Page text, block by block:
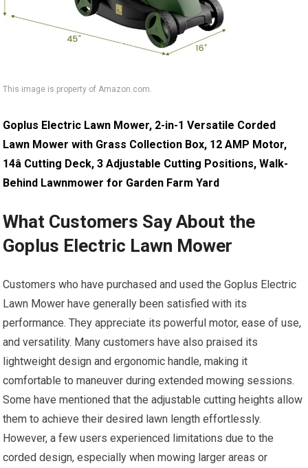
This image is property of Amazon.com.
Goplus Electric Lawn Mower, 2-in-1 Versatile Corded
Lawn Mower with Grass Collection Box, 12 AMP Motor,
14â Cutting Deck, 3 Adjustable Cutting Positions, Walk-
Behind Lawnmower for Garden Farm Yard
What Customers Say About the
Goplus Electric Lawn Mower
Customers who have purchased and used the Goplus Electric
Lawn Mower have generally been satisfied with its
performance. They appreciate its powerful motor, ease of use,
and versatility. Many customers have also praised its
lightweight design and ergonomic handle, making it
comfortable to maneuver during extended mowing sessions.
Some have mentioned that the adjustable cutting heights allow
them to achieve their desired lawn length effortlessly.
However, a few users experienced limitations due to the
corded design, especially when mowing larger areas or